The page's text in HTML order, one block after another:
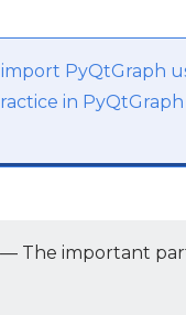
PyQtGraph
in
— The important